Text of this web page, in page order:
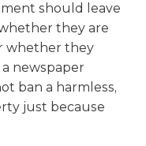
should leave
they are
whether they
newspaper
ban a harmless,
just because